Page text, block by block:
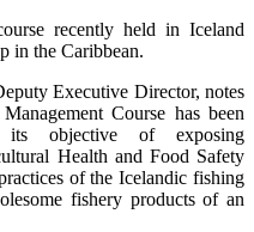
recently held in Iceland
in the Caribbean.
Executive Director, notes
Course has been
objective of exposing
Health and Food Safety
of the Icelandic fishing
fishery products of an